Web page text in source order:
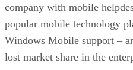
company with mobile
popular mobile technology
Windows Mobile support –
lost market share in the